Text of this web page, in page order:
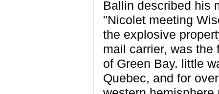
Ballin described his
"Nicolet meeting
the explosive
mail carrier, was the
of Green Bay. little
Quebec, and for